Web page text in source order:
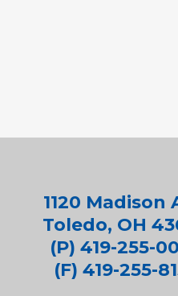
1120 Madison
Toledo, OH
(P) 419-255-
(F) 419-255-